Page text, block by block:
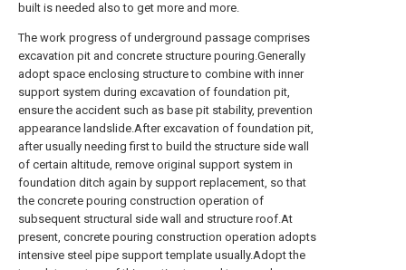
built is needed also to get more and more.
The work progress of underground passage comprises
excavation pit and concrete structure pouring.Generally
adopt space enclosing structure to combine with inner
support system during excavation of foundation pit,
ensure the accident such as base pit stability, prevention
appearance landslide.After excavation of foundation pit,
after usually needing first to build the structure side wall
of certain altitude, remove original support system in
foundation ditch again by support replacement, so that
the concrete pouring construction operation of
subsequent structural side wall and structure roof.At
present, concrete pouring construction operation adopts
intensive steel pipe support template usually.Adopt the